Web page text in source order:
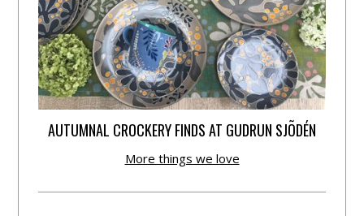
AUTUMNAL CROCKERY FINDS AT GUDRUN SJÕDÉN
More things we love